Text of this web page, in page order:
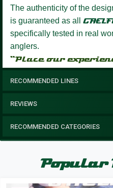
The authenticity of the
is guaranteed as all
specifically tested in real
anglers.
“Place our
RECOMMENDED LINES
REVIEWS
RECOMMENDED CATEGORIES
Popular